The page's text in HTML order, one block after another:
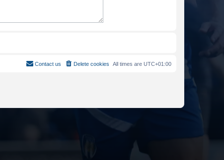
All times are UTC+01:00
Delete cookies
Contact us